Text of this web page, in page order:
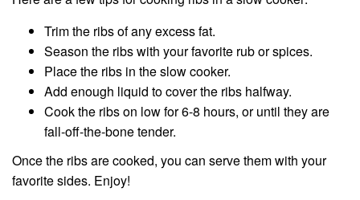
Trim the ribs of any excess fat.
Season the ribs with your favorite rub or spices.
Place the ribs in the slow cooker.
Add enough liquid to cover the ribs halfway.
Cook the ribs on low for 6-8 hours, or until they are
fall-off-the-bone tender.
Once the ribs are cooked, you can serve them with your
favorite sides. Enjoy!